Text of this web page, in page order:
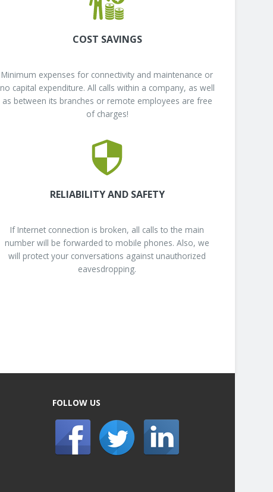
COST SAVINGS
Minimum expenses for connectivity and maintenance or
no capital expenditure. All calls within a company, as well
as between its branches or remote employees are free
of charges!
RELIABILITY AND SAFETY
If Internet connection is broken, all calls to the main
number will be forwarded to mobile phones. Also, we
will protect your conversations against unauthorized
eavesdropping.
FOLLOW US